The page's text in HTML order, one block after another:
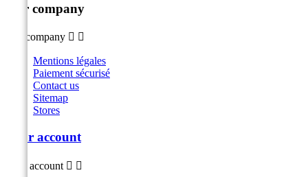
Our company
Our company  
Mentions légales
Paiement sécurisé
Contact us
Sitemap
Stores
Your account
Your account  